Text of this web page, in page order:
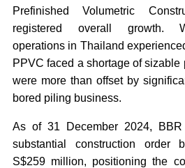
Prefinished Volumetric
registered overall growth.
operations in Thailand
PPVC faced a shortage of
were more than offset by
bored piling business.
As of 31 December 2024,
substantial construction order
S$259 million, positioning the